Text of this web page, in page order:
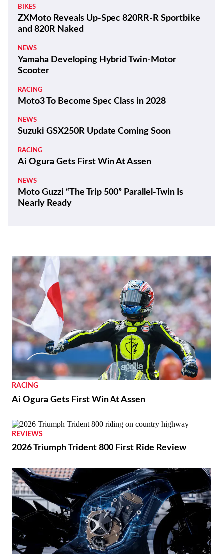
BIKES
ZXMoto Reveals Up-Spec 820RR-R Sportbike
and 820R Naked
NEWS
Yamaha Developing Hybrid Twin-Motor
Scooter
RACING
Moto3 To Become Spec Class in 2028
NEWS
Suzuki GSX250R Update Coming Soon
RACING
Ai Ogura Gets First Win At Assen
NEWS
Moto Guzzi “The Trip 500” Parallel-Twin Is
Nearly Ready
RACING
Ai Ogura Gets First Win At Assen
REVIEWS
2026 Triumph Trident 800 First Ride Review